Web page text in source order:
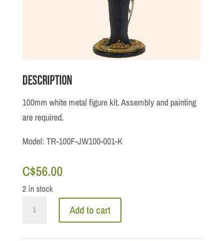
Description
100mm white metal figure kit. Assembly and painting
are required.
Model: TR-100F-JW100-001-K
C$56.00
2 in stock
Add to cart